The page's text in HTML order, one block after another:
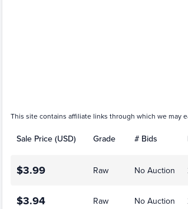
This site contains affiliate links through which we may
Sale Price (USD) Grade # Bids
$3.99 Raw No Auction
$3.94 Raw No Auction